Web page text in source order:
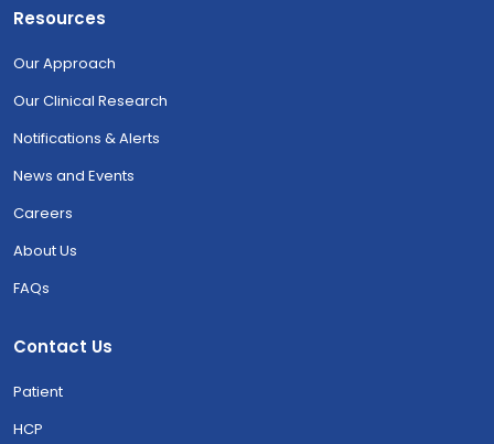
Resources
Our Approach
Our Clinical Research
Notifications & Alerts
News and Events
Careers
About Us
FAQs
Contact Us
Patient
HCP